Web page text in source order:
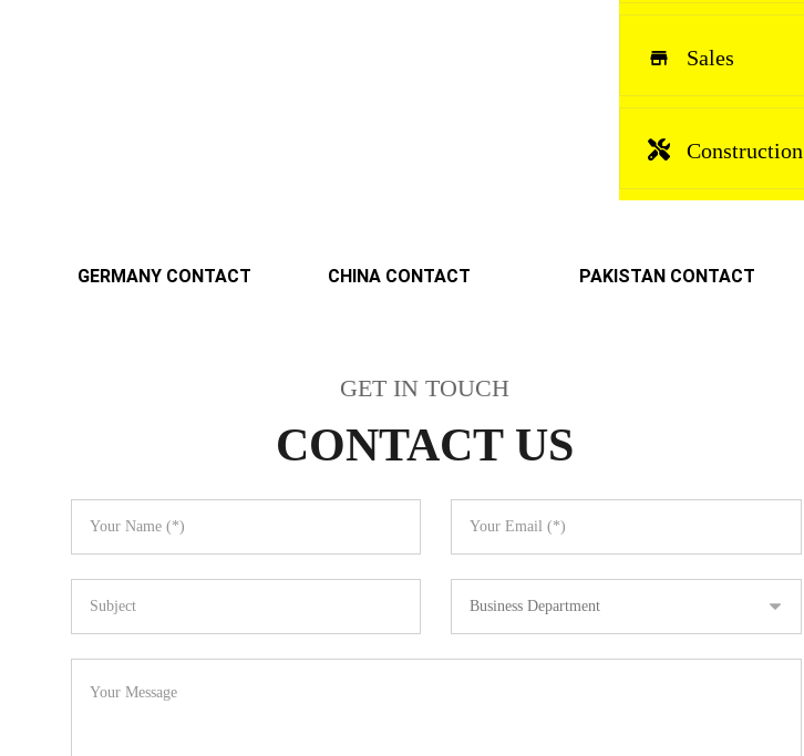
Sales
Construction
GERMANY CONTACT CHINA CONTACT PAKISTAN CONTACT
GET IN TOUCH
CONTACT US